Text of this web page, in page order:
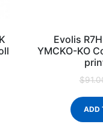
Evolis
YMCKO-KO
$
ADD